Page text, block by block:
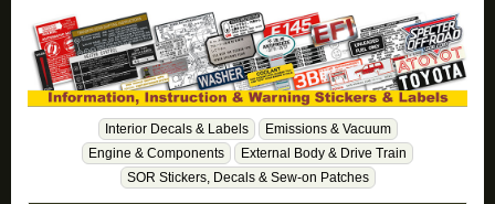
Interior Decals & Labels
Emissions & Vacuum
Engine & Components
External Body & Drive Train
SOR Stickers, Decals & Sew-on Patches